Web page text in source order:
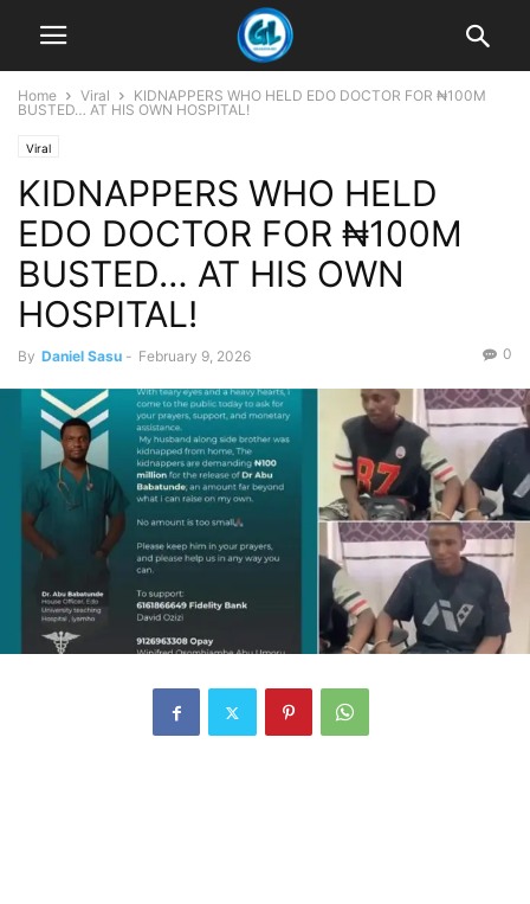
Home Viral
KIDNAPPERS WHO HELD EDO DOCTOR FOR ₦100M
BUSTED… AT HIS OWN HOSPITAL!
Viral
KIDNAPPERS WHO HELD
EDO DOCTOR FOR ₦100M
BUSTED… AT HIS OWN
HOSPITAL!
By Daniel Sasu - February 9, 2026 0